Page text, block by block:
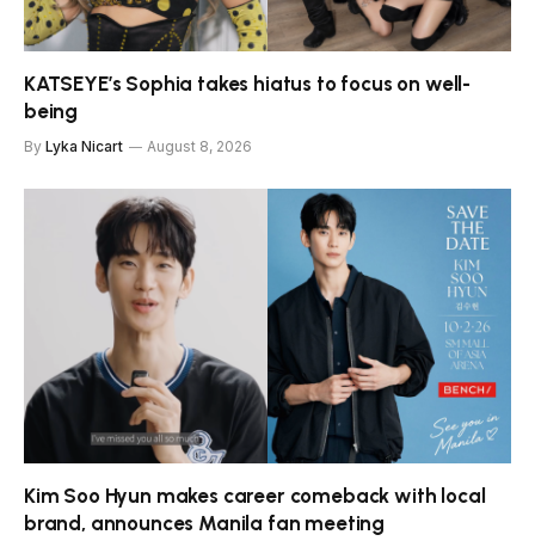
KATSEYE’s Sophia takes hiatus to focus on well-
being
By Lyka Nicart August 8, 2026
Kim Soo Hyun makes career comeback with local
brand, announces Manila fan meeting